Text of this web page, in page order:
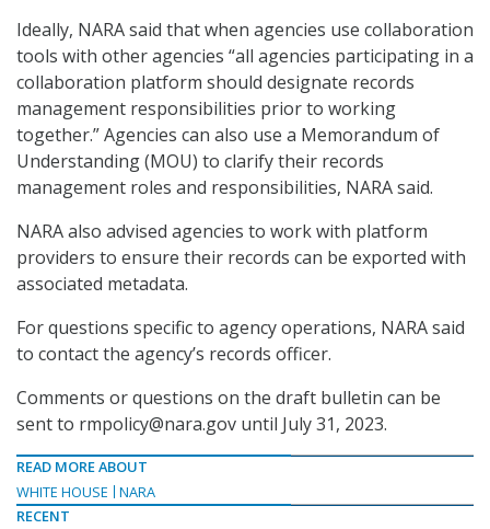
Ideally, NARA said that when agencies use collaboration
tools with other agencies “all agencies participating in a
collaboration platform should designate records
management responsibilities prior to working
together.” Agencies can also use a Memorandum of
Understanding (MOU) to clarify their records
management roles and responsibilities, NARA said.
NARA also advised agencies to work with platform
providers to ensure their records can be exported with
associated metadata.
For questions specific to agency operations, NARA said
to contact the agency’s records officer.
Comments or questions on the draft bulletin can be
sent to rmpolicy@nara.gov until July 31, 2023.
READ MORE ABOUT
WHITE HOUSE
NARA
RECENT